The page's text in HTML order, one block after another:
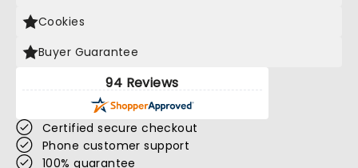
Cookies
Buyer Guarantee
94 Reviews
Certified secure checkout
Phone customer support
100% guarantee